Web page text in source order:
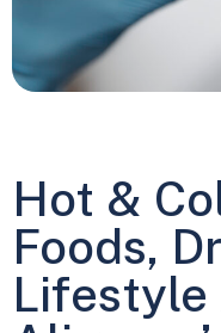
Hot &
Foods,